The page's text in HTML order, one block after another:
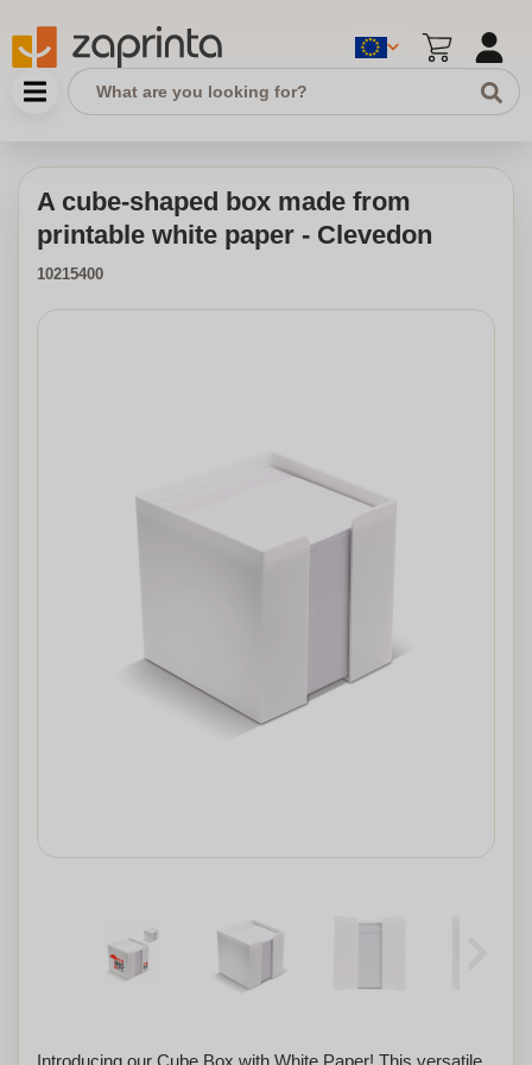
A cube-shaped box made from
printable white paper - Clevedon
10215400
Introducing our Cube Box with White Paper! This versatile